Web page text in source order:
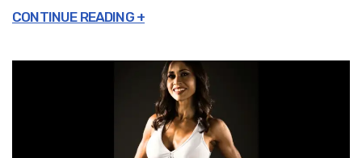
comprehensive approach that not only
body for long-term health.
ensures that expert care is delivered where
you need it most—at home, on your
schedule, and customized to your recovery
goals.Experience the ease of at-home